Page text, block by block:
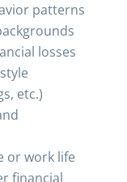
patterns
losses
etc.)
or work life
financial